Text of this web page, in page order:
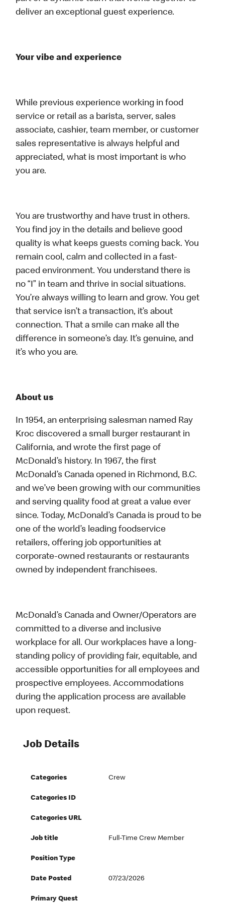
deliver an exceptional guest experience.
Your vibe and experience
While previous experience working in food
service or retail as a barista, server, sales
associate, cashier, team member, or customer
sales representative is always helpful and
appreciated, what is most important is who
you are.
You are trustworthy and have trust in others.
You find joy in the details and believe good
quality is what keeps guests coming back. You
remain cool, calm and collected in a fast-
paced environment. You understand there is
no “I” in team and thrive in social situations.
You’re always willing to learn and grow. You get
that service isn’t a transaction, it’s about
connection. That a smile can make all the
difference in someone’s day. It’s genuine, and
it’s who you are.
About us
In 1954, an enterprising salesman named Ray
Kroc discovered a small burger restaurant in
California, and wrote the first page of
McDonald’s history. In 1967, the first
McDonald’s Canada opened in Richmond, B.C.
and we’ve been growing with our communities
and serving quality food at great a value ever
since. Today, McDonald’s Canada is proud to be
one of the world’s leading foodservice
retailers, offering job opportunities at
corporate-owned restaurants or restaurants
owned by independent franchisees.
McDonald’s Canada and Owner/Operators are
committed to a diverse and inclusive
workplace for all. Our workplaces have a long-
standing policy of providing fair, equitable, and
accessible opportunities for all employees and
prospective employees. Accommodations
during the application process are available
upon request.
Job Details
Categories Crew
Categories ID
Categories URL
Job title Full-Time Crew Member
Position Type
Date Posted 07/23/2026
Primary Quest